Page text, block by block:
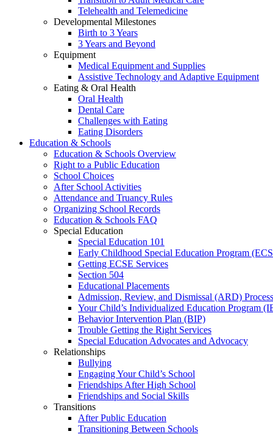
Telehealth and Telemedicine
Developmental Milestones
Birth to 3 Years
3 Years and Beyond
Equipment
Medical Equipment and Supplies
Assistive Technology and Adaptive Equipment
Eating & Oral Health
Oral Health
Dental Care
Challenges with Eating
Eating Disorders
Education & Schools
Education & Schools Overview
Right to a Public Education
School Choices
After School Activities
Attendance and Truancy Rules
Organizing School Records
Education & Schools FAQ
Special Education
Special Education 101
Early Childhood Special Education Program
Getting ECSE Services
Section 504
Educational Placements
Admission, Review, and Dismissal (ARD) Process
Your Child’s Individualized Education Program
Behavior Intervention Plan (BIP)
Trouble Getting the Right Services
Special Education Advocates and Advocacy
Relationships
Bullying
Engaging Your Child’s School
Friendships After High School
Friendships and Social Skills
Transitions
After Public Education
Transitioning Between Schools